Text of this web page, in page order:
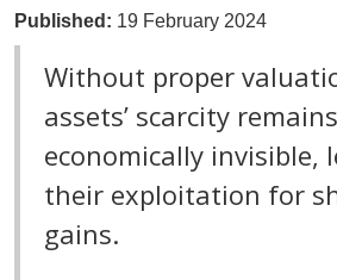
Published: 19 February 2024
Without proper
assets’ scarcity remains
economically invisible,
their exploitation for
gains.